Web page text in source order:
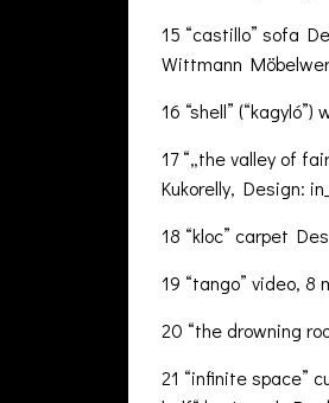
15 “castillo” sofa
Wittmann
16 “shell”
17 “„the valley of
Kukorelly, Design:
18 “kloc” carpet
19 “tango” video, 8
20 “the drowning
21 “infinite space”